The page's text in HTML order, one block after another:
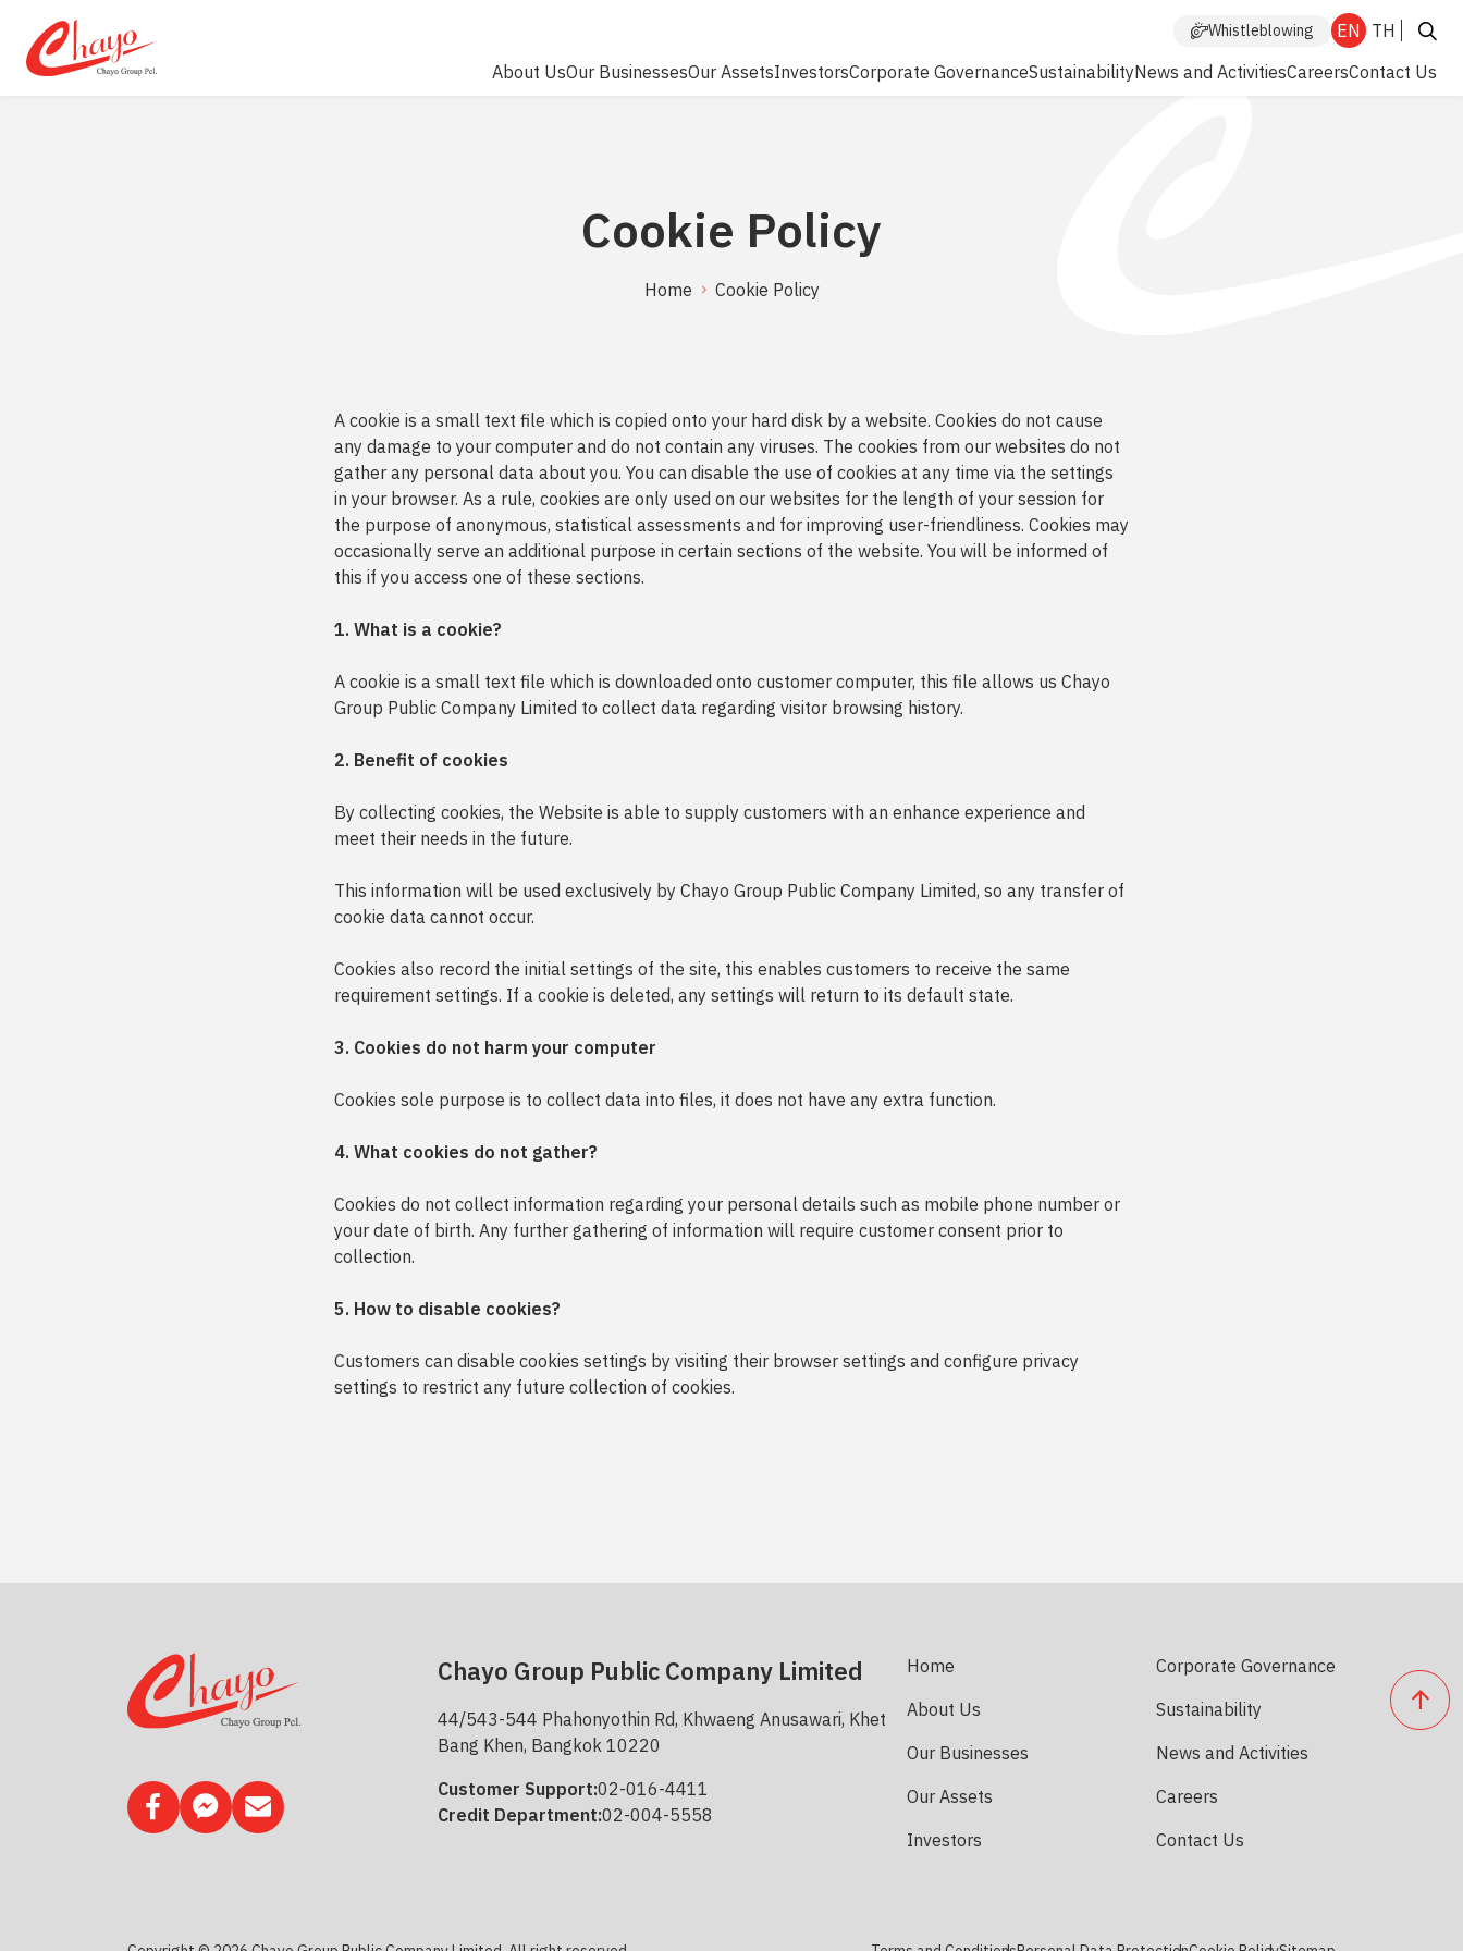
Whistleblowing EN TH
About UsOur BusinessesOur AssetsInvestorsCorporate GovernanceSustainabilityNews and ActivitiesCareersContact Us
Cookie Policy
Home Cookie Policy
A cookie is a small text file which is copied onto your hard disk by a website. Cookies do not cause
any damage to your computer and do not contain any viruses. The cookies from our websites do not
gather any personal data about you. You can disable the use of cookies at any time via the settings
in your browser. As a rule, cookies are only used on our websites for the length of your session for
the purpose of anonymous, statistical assessments and for improving user-friendliness. Cookies may
occasionally serve an additional purpose in certain sections of the website. You will be informed of
this if you access one of these sections.
1. What is a cookie?
A cookie is a small text file which is downloaded onto customer computer, this file allows us Chayo
Group Public Company Limited to collect data regarding visitor browsing history.
2. Benefit of cookies
By collecting cookies, the Website is able to supply customers with an enhance experience and
meet their needs in the future.
This information will be used exclusively by Chayo Group Public Company Limited, so any transfer of
cookie data cannot occur.
Cookies also record the initial settings of the site, this enables customers to receive the same
requirement settings. If a cookie is deleted, any settings will return to its default state.
3. Cookies do not harm your computer
Cookies sole purpose is to collect data into files, it does not have any extra function.
4. What cookies do not gather?
Cookies do not collect information regarding your personal details such as mobile phone number or
your date of birth. Any further gathering of information will require customer consent prior to
collection.
5. How to disable cookies?
Customers can disable cookies settings by visiting their browser settings and configure privacy
settings to restrict any future collection of cookies.
Chayo Group Public Company Limited
44/543-544 Phahonyothin Rd, Khwaeng Anusawari, Khet
Bang Khen, Bangkok 10220
Customer Support:02-016-4411
Credit Department:02-004-5558
Home
About Us
Our Businesses
Our Assets
Investors
Corporate Governance
Sustainability
News and Activities
Careers
Contact Us